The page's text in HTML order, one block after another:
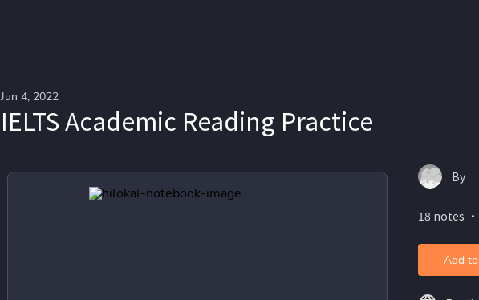
Jun 4, 2022
IELTS Academic Reading Practice
By
18 notes
Add